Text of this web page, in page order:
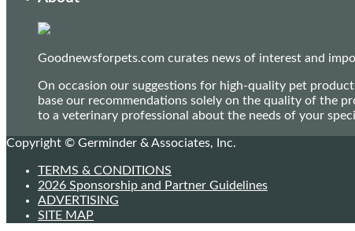
Goodnewsforpets.com curates news of interest and
On occasion our suggestions for high-quality pet
base our recommendations solely on the quality of the
to a veterinary professional about the needs of your
Copyright © Germinder & Associates, Inc.
TERMS & CONDITIONS
2026 Sponsorship and Partner Guidelines
ADVERTISING
SITE MAP